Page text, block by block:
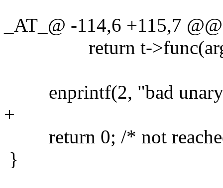
_AT_@ -114,6 +115,7
return t-
enprintf(2, "bad unary
+
return 0; /* not
}